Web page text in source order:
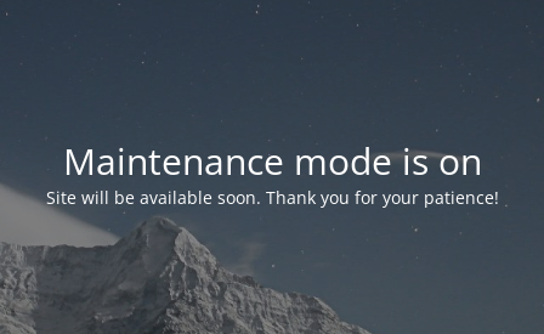
Maintenance mode is on
Site will be available soon. Thank you for your patience!